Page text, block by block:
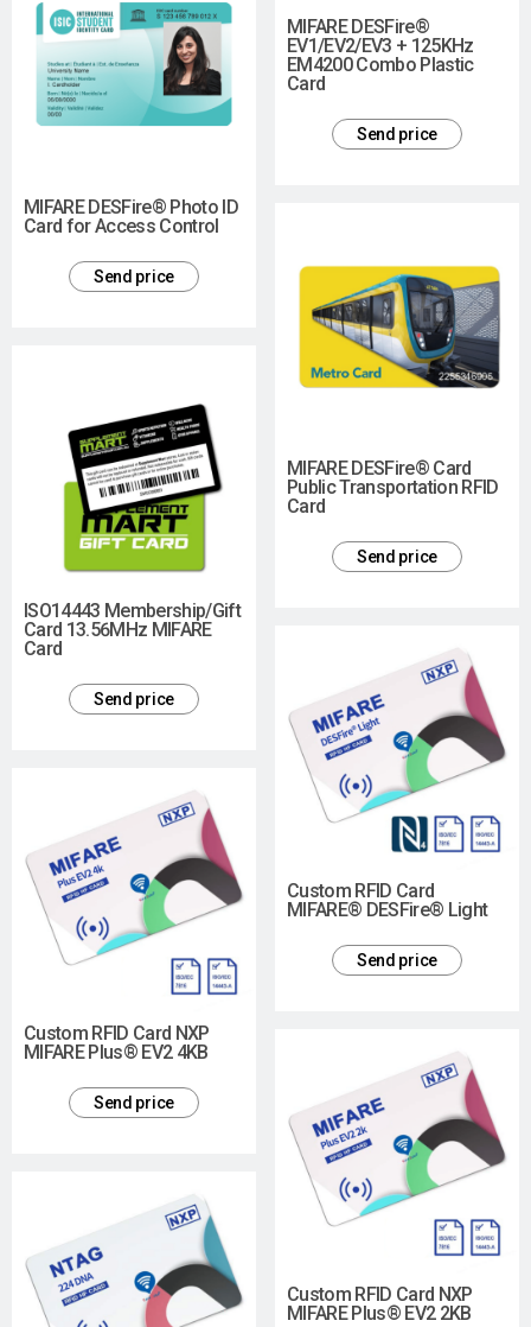
MIFARE DESFire®
EV1/EV2/EV3 + 125KHz
EM4200 Combo Plastic
Card
Send price
MIFARE DESFire® Photo ID
Card for Access Control
Send price
MIFARE DESFire® Card
Public Transportation RFID
Card
Send price
ISO14443 Membership/Gift
Card 13.56MHz MIFARE
Card
Send price
Custom RFID Card
MIFARE® DESFire® Light
Send price
Custom RFID Card NXP
MIFARE Plus® EV2 4KB
Send price
Custom RFID Card NXP
MIFARE Plus® EV2 2KB